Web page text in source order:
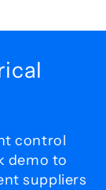
control
demo to
suppliers